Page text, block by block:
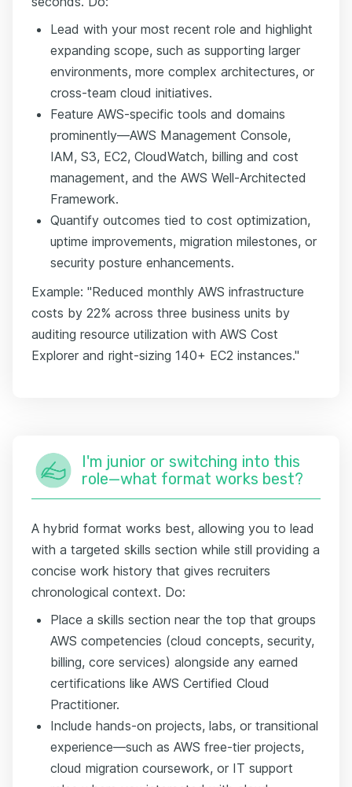
Lead with your most recent role and highlight
expanding scope, such as supporting larger
environments, more complex architectures, or
cross-team cloud initiatives.
Feature AWS-specific tools and domains
prominently—AWS Management Console,
IAM, S3, EC2, CloudWatch, billing and cost
management, and the AWS Well-Architected
Framework.
Quantify outcomes tied to cost optimization,
uptime improvements, migration milestones, or
security posture enhancements.
Example: "Reduced monthly AWS infrastructure
costs by 22% across three business units by
auditing resource utilization with AWS Cost
Explorer and right-sizing 140+ EC2 instances."
I'm junior or switching into this
role—what format works best?
A hybrid format works best, allowing you to lead
with a targeted skills section while still providing a
concise work history that gives recruiters
chronological context. Do:
Place a skills section near the top that groups
AWS competencies (cloud concepts, security,
billing, core services) alongside any earned
certifications like AWS Certified Cloud
Practitioner.
Include hands-on projects, labs, or transitional
experience—such as AWS free-tier projects,
cloud migration coursework, or IT support